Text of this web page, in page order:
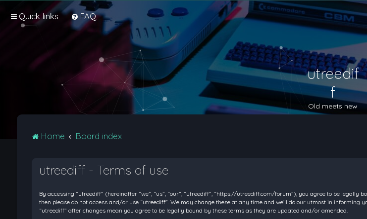
Quick links FAQ
utreedif
f
Old meets new
Home Board index
utreediff - Terms of use
By accessing “utreediff” (hereinafter “we”, “us”, “our”, “utreediff”, “https://utreediff.com/forum”), you agree to be
then please do not access and/or use “utreediff”. We may change these at any time and we’ll do our utmost in
“utreediff” after changes mean you agree to be legally bound by these terms as they are updated and/or amended.